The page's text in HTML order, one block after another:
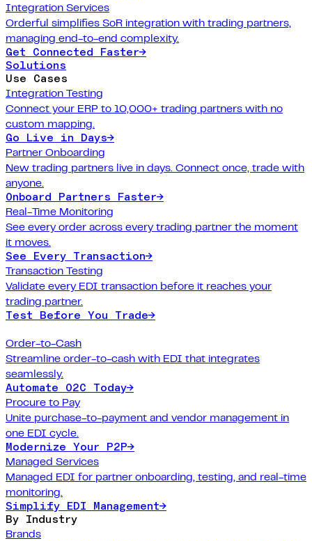
Integration Services
Orderful simplifies SoR integration with trading partners,
managing end-to-end complexity.
Get Connected Faster→
Solutions
Use Cases
Integration Testing
Connect your ERP to 10,000+ trading partners with no
custom mapping.
Go Live in Days→
Partner Onboarding
New trading partners live in days. Connect once, trade with
anyone.
Onboard Partners Faster→
Real-Time Monitoring
See every order across every trading partner the moment
it moves.
See Every Transaction→
Transaction Testing
Validate every EDI transaction before it reaches your
trading partner.
Test Before You Trade→
Order-to-Cash
Streamline order-to-cash with EDI that integrates
seamlessly.
Automate O2C Today→
Procure to Pay
Unite purchase-to-payment and vendor management in
one EDI cycle.
Modernize Your P2P→
Managed Services
Managed EDI for partner onboarding, testing, and real-time
monitoring.
Simplify EDI Management→
By Industry
Brands